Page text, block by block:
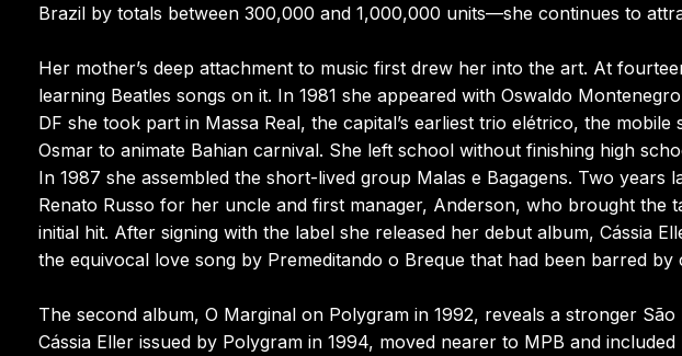
Brazil by totals between 300,000 and 1,000,000 units—she continues to
Her mother’s deep attachment to music first drew her into the art. At
learning Beatles songs on it. In 1981 she appeared with Oswaldo
DF she took part in Massa Real, the capital’s earliest trio elétrico, the
Osmar to animate Bahian carnival. She left school without finishing high
In 1987 she assembled the short-lived group Malas e Bagagens. Two years
Renato Russo for her uncle and first manager, Anderson, who brought the
initial hit. After signing with the label she released her debut album, Cássia
the equivocal love song by Premeditando o Breque that had been barred by
The second album, O Marginal on Polygram in 1992, reveals a stronger
Cássia Eller issued by Polygram in 1994, moved nearer to MPB and